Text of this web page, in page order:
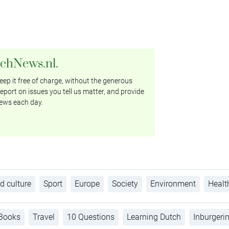
it free of charge, without the generous
on issues you tell us matter, and provide
each day.
culture Sport Europe Society Environment
Travel 10 Questions Learning Dutch